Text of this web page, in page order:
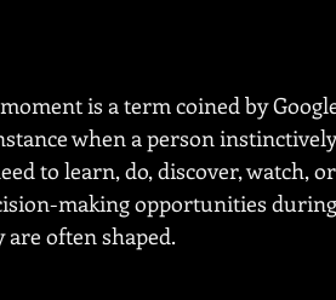
is a term coined by
when a person
to learn, do, discover, watch,
making opportunities
often shaped.